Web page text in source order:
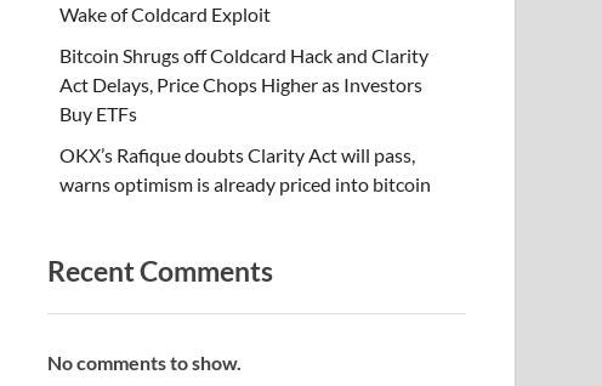
Wake of Coldcard Exploit
Bitcoin Shrugs off Coldcard Hack and Clarity
Act Delays, Price Chops Higher as Investors
Buy ETFs
OKX’s Rafique doubts Clarity Act will pass,
warns optimism is already priced into bitcoin
Recent Comments
No comments to show.